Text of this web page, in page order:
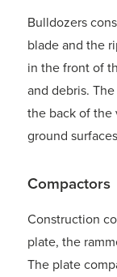
Bulldozers
blade and the
in the front of
and debris.
the back of the
ground
Compactors
Construction
plate, the
The plate